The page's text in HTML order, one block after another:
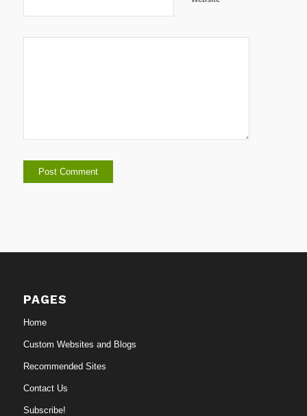
PAGES
Home
Custom Websites and Blogs
Recommended Sites
Contact Us
Subscribe!